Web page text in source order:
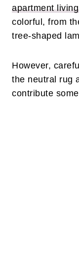
apartment
colorful, from
tree-shaped
However,
the neutral rug
contribute